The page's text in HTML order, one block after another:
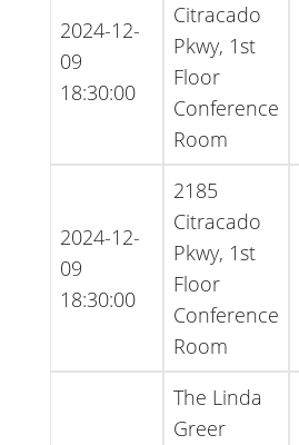
2024-12-
09
18:30:00
Citracado
Pkwy, 1st
Floor
Conference
Room
2024-12-
09
18:30:00
2185
Citracado
Pkwy, 1st
Floor
Conference
Room
The Linda
Greer